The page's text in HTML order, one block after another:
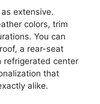
extensive.
colors, trim
You can
a rear-seat
refrigerated center
that
alike.